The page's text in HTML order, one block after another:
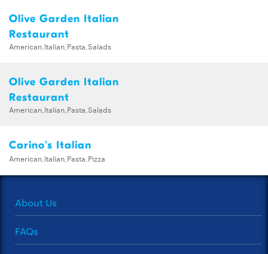
Olive Garden Italian
Restaurant
American,Italian,Pasta,Salads
Olive Garden Italian
Restaurant
American,Italian,Pasta,Salads
Carino's Italian
American,Italian,Pasta,Pizza
About Us
FAQs